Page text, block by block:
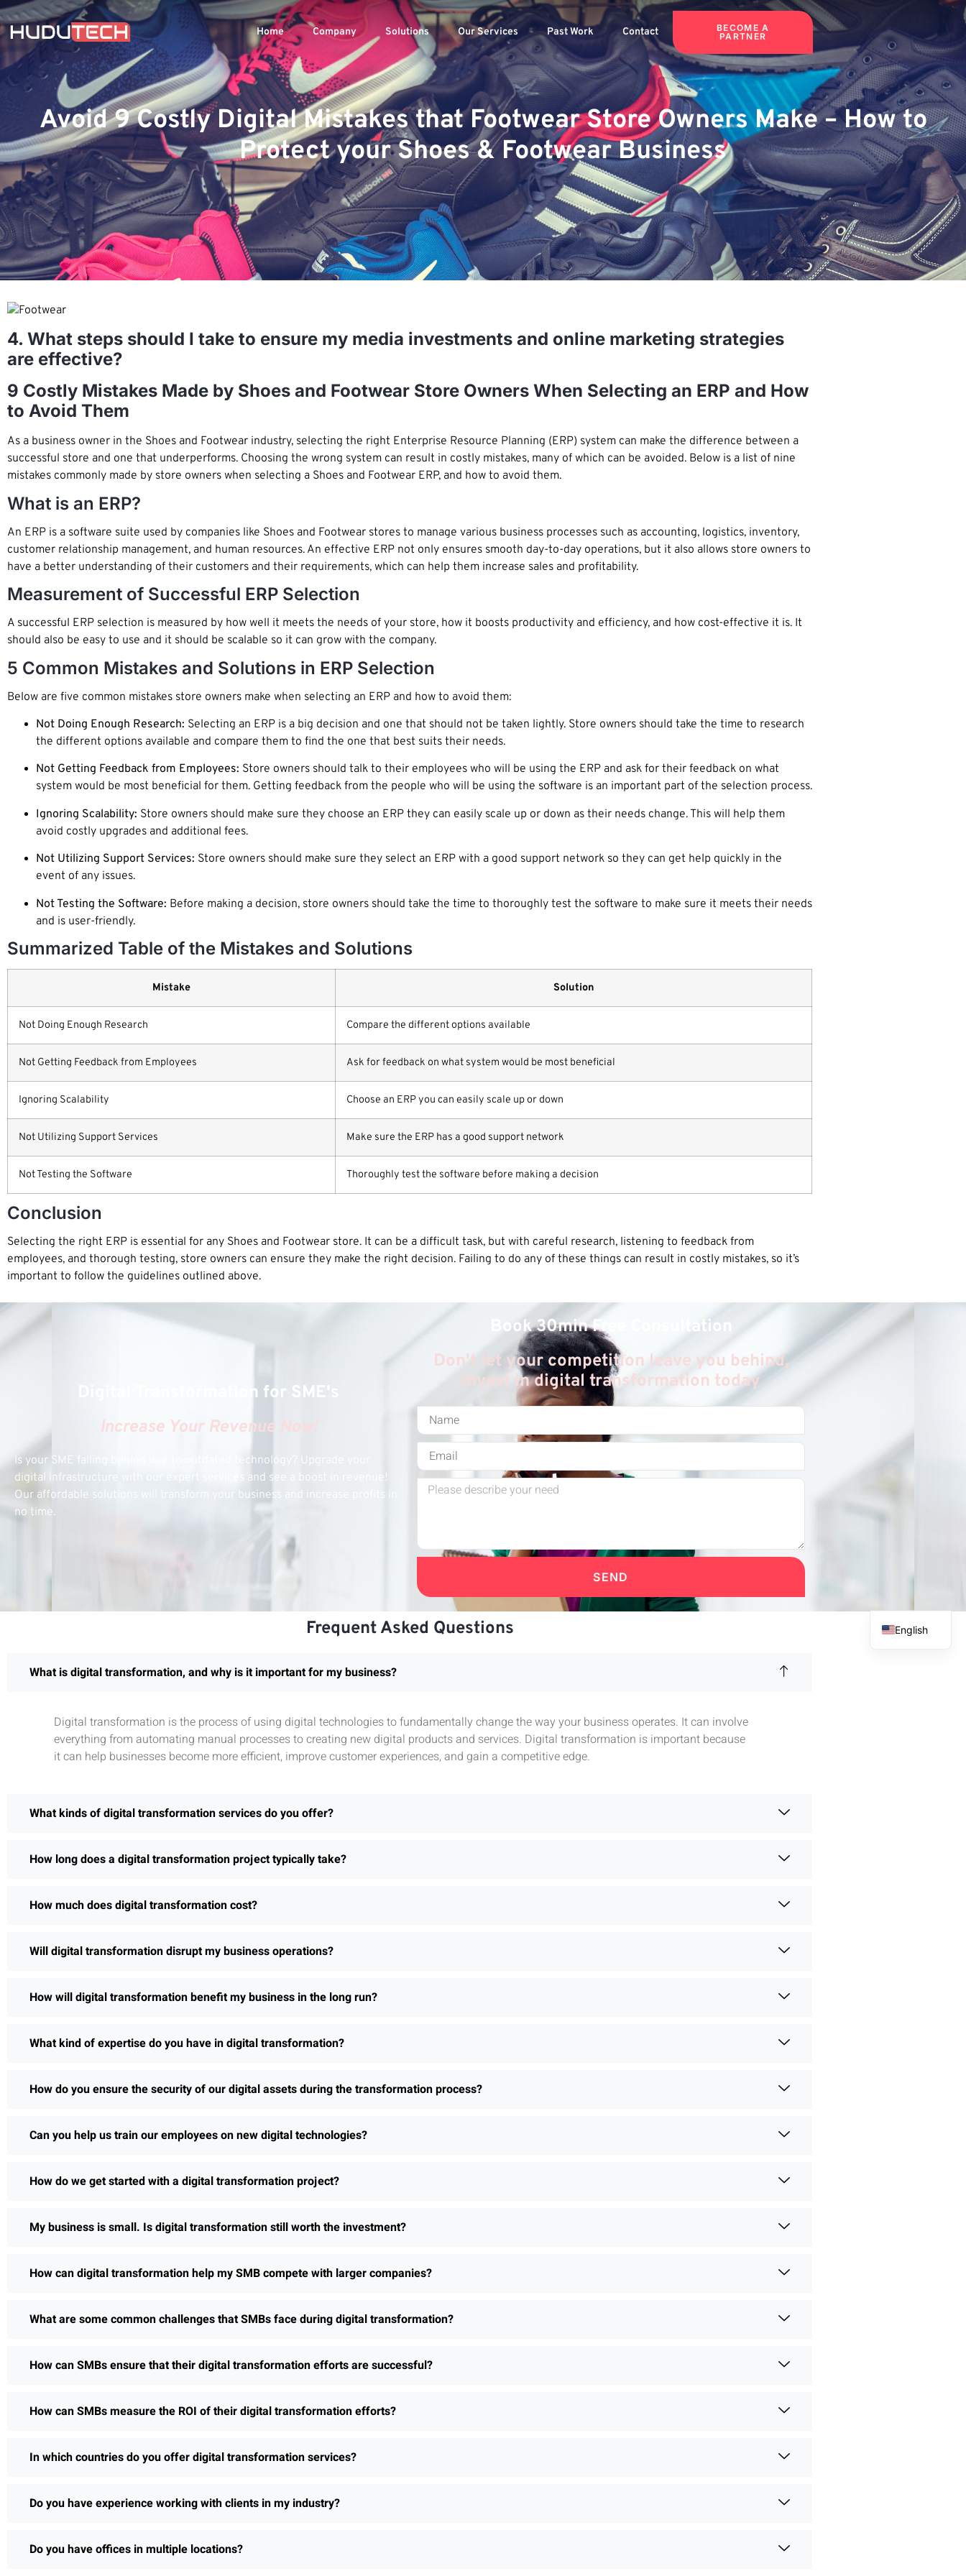
Home Company Solutions Our Services Past Work Contact
BECOME A
PARTNER
Avoid 9 Costly Digital Mistakes that Footwear Store Owners Make – How to
Protect your Shoes & Footwear Business
4. What steps should I take to ensure my media investments and online marketing strategies
are effective?
9 Costly Mistakes Made by Shoes and Footwear Store Owners When Selecting an ERP and How
to Avoid Them
As a business owner in the Shoes and Footwear industry, selecting the right Enterprise Resource Planning (ERP) system can make the difference between a
successful store and one that underperforms. Choosing the wrong system can result in costly mistakes, many of which can be avoided. Below is a list of nine
mistakes commonly made by store owners when selecting a Shoes and Footwear ERP, and how to avoid them.
What is an ERP?
An ERP is a software suite used by companies like Shoes and Footwear stores to manage various business processes such as accounting, logistics, inventory,
customer relationship management, and human resources. An effective ERP not only ensures smooth day-to-day operations, but it also allows store owners to
have a better understanding of their customers and their requirements, which can help them increase sales and profitability.
Measurement of Successful ERP Selection
A successful ERP selection is measured by how well it meets the needs of your store, how it boosts productivity and efficiency, and how cost-effective it is. It
should also be easy to use and it should be scalable so it can grow with the company.
5 Common Mistakes and Solutions in ERP Selection
Below are five common mistakes store owners make when selecting an ERP and how to avoid them:
Not Doing Enough Research: Selecting an ERP is a big decision and one that should not be taken lightly. Store owners should take the time to research
the different options available and compare them to find the one that best suits their needs.
Not Getting Feedback from Employees: Store owners should talk to their employees who will be using the ERP and ask for their feedback on what
system would be most beneficial for them. Getting feedback from the people who will be using the software is an important part of the selection process.
Ignoring Scalability: Store owners should make sure they choose an ERP they can easily scale up or down as their needs change. This will help them
avoid costly upgrades and additional fees.
Not Utilizing Support Services: Store owners should make sure they select an ERP with a good support network so they can get help quickly in the
event of any issues.
Not Testing the Software: Before making a decision, store owners should take the time to thoroughly test the software to make sure it meets their needs
and is user-friendly.
Summarized Table of the Mistakes and Solutions
Mistake Solution
Not Doing Enough Research Compare the different options available
Not Getting Feedback from Employees Ask for feedback on what system would be most beneficial
Ignoring Scalability Choose an ERP you can easily scale up or down
Not Utilizing Support Services Make sure the ERP has a good support network
Not Testing the Software Thoroughly test the software before making a decision
Conclusion
Selecting the right ERP is essential for any Shoes and Footwear store. It can be a difficult task, but with careful research, listening to feedback from
employees, and thorough testing, store owners can ensure they make the right decision. Failing to do any of these things can result in costly mistakes, so it’s
important to follow the guidelines outlined above.
Digital Transformation for SME's
Increase Your Revenue Now!
Is your SME falling behind due to outdated technology? Upgrade your
digital infrastructure with our expert services and see a boost in revenue!
Our affordable solutions will transform your business and increase profits in
no time.
Book 30min Free Consultation
Don't let your competition leave you behind,
invest in digital transformation today
SEND
Frequent Asked Questions
What is digital transformation, and why is it important for my business?
Digital transformation is the process of using digital technologies to fundamentally change the way your business operates. It can involve
everything from automating manual processes to creating new digital products and services. Digital transformation is important because
it can help businesses become more efficient, improve customer experiences, and gain a competitive edge.
What kinds of digital transformation services do you offer?
How long does a digital transformation project typically take?
How much does digital transformation cost?
Will digital transformation disrupt my business operations?
How will digital transformation benefit my business in the long run?
What kind of expertise do you have in digital transformation?
How do you ensure the security of our digital assets during the transformation process?
Can you help us train our employees on new digital technologies?
How do we get started with a digital transformation project?
My business is small. Is digital transformation still worth the investment?
How can digital transformation help my SMB compete with larger companies?
What are some common challenges that SMBs face during digital transformation?
How can SMBs ensure that their digital transformation efforts are successful?
How can SMBs measure the ROI of their digital transformation efforts?
In which countries do you offer digital transformation services?
Do you have experience working with clients in my industry?
Do you have offices in multiple locations?
English